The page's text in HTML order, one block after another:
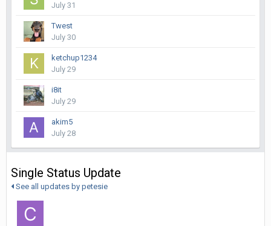
July 31
Twest
July 30
ketchup1234
July 29
i8it
July 29
akim5
July 28
Single Status Update
See all updates by petesie